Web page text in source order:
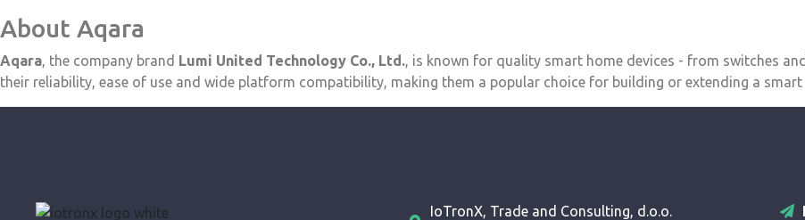
About Aqara
Aqara, the company brand Lumi United Technology Co., Ltd., is known for quality smart home devices - from switches
their reliability, ease of use and wide platform compatibility, making them a popular choice for building or extending a smart
IoTronX, Trade and Consulting, d.o.o.